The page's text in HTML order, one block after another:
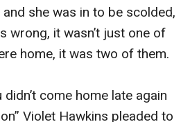
she was in to be scolded,
wrong, it wasn’t just one of
home, it was two of them.
didn’t come home late again
Violet Hawkins pleaded to